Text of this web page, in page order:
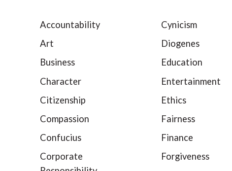
Accountability
Art
Business
Character
Citizenship
Compassion
Confucius
Corporate
Cynicism
Diogenes
Education
Entertainment
Ethics
Fairness
Finance
Forgiveness